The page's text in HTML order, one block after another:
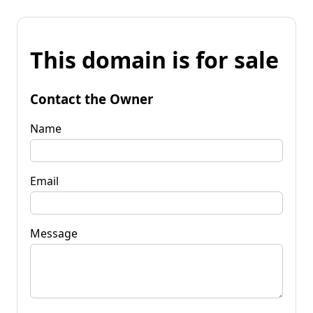
This domain is for sale
Contact the Owner
Name
Email
Message